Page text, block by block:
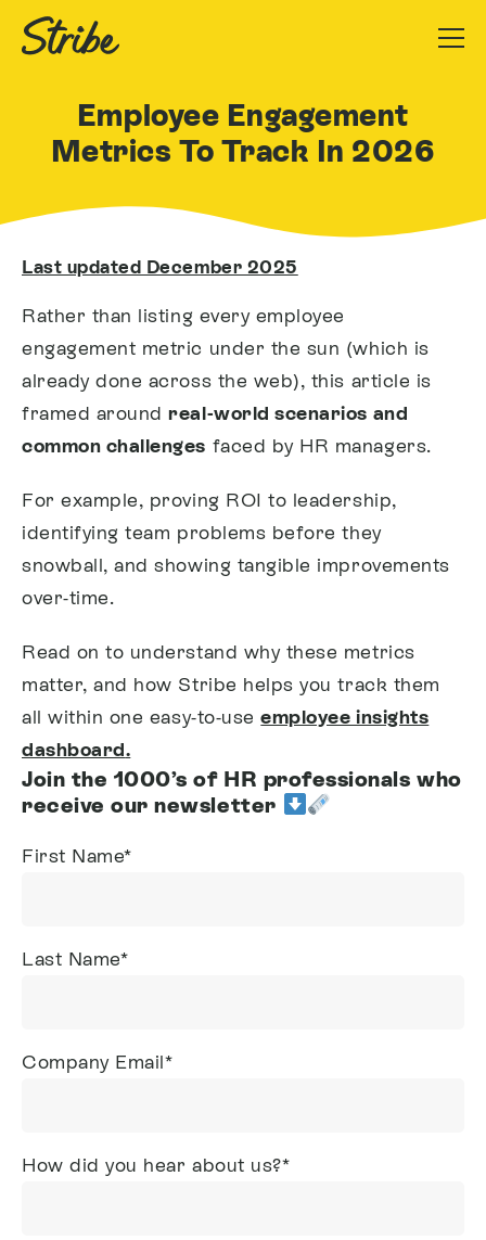
Employee Engagement
Metrics To Track In 2026
Last updated December 2025
Rather than listing every employee
engagement metric under the sun (which is
already done across the web), this article is
framed aroundreal-world scenarios and
common challenges faced by HR managers.
For example, proving ROI to leadership,
identifying team problems before they
snowball, and showing tangible improvements
over-time.
Read on to understand why these metrics
matter, and how Stribe helps you track them
all within one easy-to-useemployee insights
dashboard.
Join the 1000’s of HR professionals who
receive our newsletter
First Name*
Last Name*
Company Email*
How did you hear about us?*